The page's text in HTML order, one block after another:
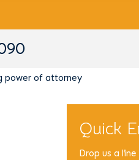
power of attorney
Quick
Drop us a